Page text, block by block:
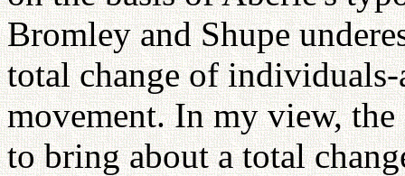
Bromley and Shupe
total change of
movement. In my view,
to bring about a total